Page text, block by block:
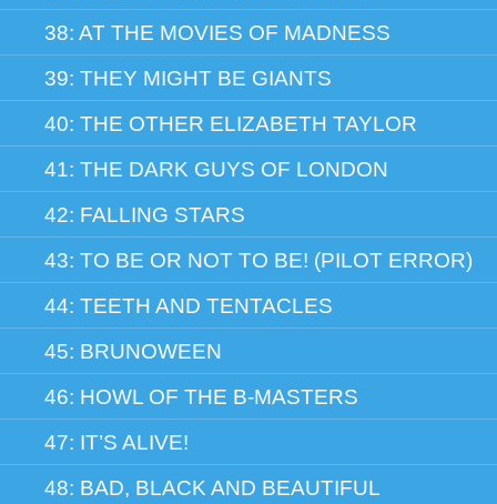
38: AT THE MOVIES OF MADNESS
39: THEY MIGHT BE GIANTS
40: THE OTHER ELIZABETH TAYLOR
41: THE DARK GUYS OF LONDON
42: FALLING STARS
43: TO BE OR NOT TO BE! (PILOT ERROR)
44: TEETH AND TENTACLES
45: BRUNOWEEN
46: HOWL OF THE B-MASTERS
47: IT’S ALIVE!
48: BAD, BLACK AND BEAUTIFUL